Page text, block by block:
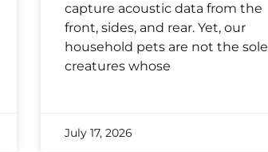
capture acoustic data from the
front, sides, and rear. Yet, our
household pets are not the sole
creatures whose
July 17, 2026